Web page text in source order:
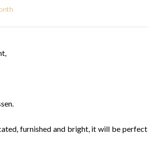
furnished and bright, it will be perfect